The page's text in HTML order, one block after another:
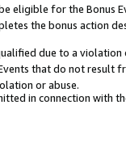
eligible for the Bonus
the bonus action
due to a
that do not result
or abuse.
in connection with